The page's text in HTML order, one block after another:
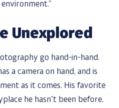
Unexplored
go hand-in-hand.
a camera on hand, and is
as it comes. His favorite
he hasn’t been before.